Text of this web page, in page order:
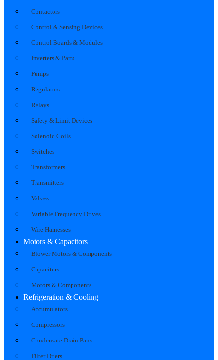
Contactors
Control & Sensing Devices
Control Boards & Modules
Inverters & Parts
Pumps
Regulators
Relays
Safety & Limit Devices
Solenoid Coils
Switches
Transformers
Transmitters
Valves
Variable Frequency Drives
Wire Harnesses
Motors & Capacitors
Blower Motors & Components
Capacitors
Motors & Components
Refrigeration & Cooling
Accumulators
Compressors
Condensate Drain Pans
Filter Driers